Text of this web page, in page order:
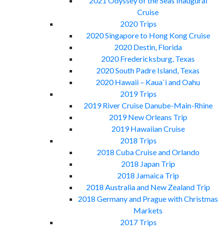
Cruise
2020 Trips
2020 Singapore to Hong Kong Cruise
2020 Destin, Florida
2020 Fredericksburg, Texas
2020 South Padre Island, Texas
2020 Hawaii – Kaua`i and Oahu
2019 Trips
2019 River Cruise Danube-Main-Rhine
2019 New Orleans Trip
2019 Hawaiian Cruise
2018 Trips
2018 Cuba Cruise and Orlando
2018 Japan Trip
2018 Jamaica Trip
2018 Australia and New Zealand Trip
2018 Germany and Prague with Christmas
Markets
2017 Trips